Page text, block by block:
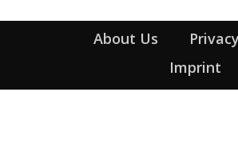
About Us
Imprint